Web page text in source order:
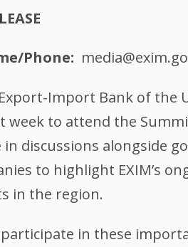
Phone
Import Bank of the
week to attend the
discussions alongside
to highlight EXIM’s
in the region.
participate in these